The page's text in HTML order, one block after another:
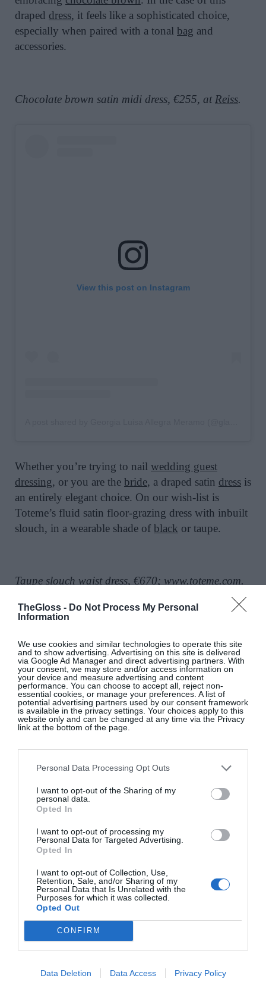
TheGloss - Do Not Process My Personal
Information
We use cookies and similar technologies to operate this site
and to show advertising. Advertising on this site is delivered
via Google Ad Manager and direct advertising partners. With
your consent, we may store and/or access information on
your device and measure advertising and content
performance. You can choose to accept all, reject non-
essential cookies, or manage your preferences. A list of
potential advertising partners used by our consent framework
is available in the privacy settings. Your choices apply to this
website only and can be changed at any time via the Privacy
link at the bottom of the page.
Personal Data Processing Opt Outs
I want to opt-out of the Sharing of my
personal data.
Opted In
I want to opt-out of processing my
Personal Data for Targeted Advertising.
Opted In
I want to opt-out of Collection, Use,
Retention, Sale, and/or Sharing of my
Personal Data that Is Unrelated with the
Purposes for which it was collected.
Opted Out
CONFIRM
Data Deletion Data Access Privacy Policy
draped dress, it feels like a sophisticated choice,
especially when paired with a tonal bag and
accessories.
Chocolate brown satin midi dress, €255, at Reiss.
View this post on Instagram
Whether you’re trying to nail wedding guest
dressing, or you are the bride, a draped satin dress is
an entirely elegant choice. On our wish-list is
Toteme’s fluid satin floor-grazing dress with inbuilt
slouch, in a wearable shade of black or taupe.
Taupe slouch waist dress, €670; www.toteme.com.
Shop silk occasion dresses: